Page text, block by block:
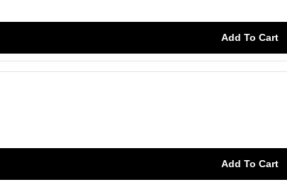
Add To Cart
Add To Cart